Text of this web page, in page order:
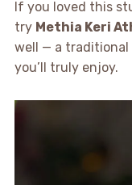
If you loved this
try Methia Keri
well — a
you’ll truly enjoy.